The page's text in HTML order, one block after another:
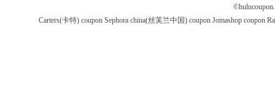
©
Carters(卡特) coupon Sephora china(丝芙兰中国) coupon Jomashop coupon